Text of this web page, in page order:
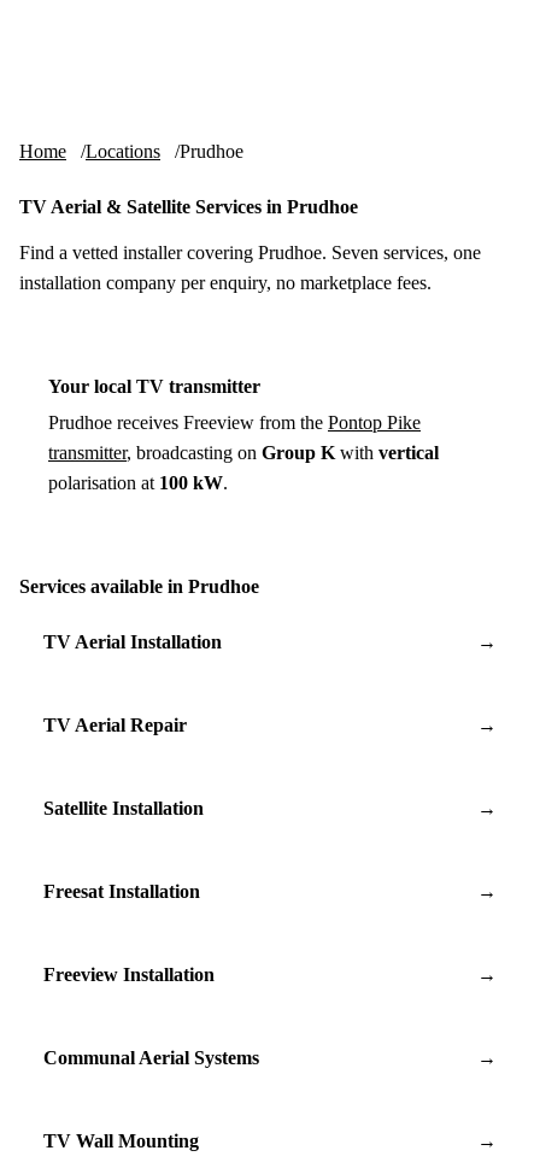
Home Locations Prudhoe
TV Aerial & Satellite Services in Prudhoe
Find a vetted installer covering Prudhoe. Seven services, one
installation company per enquiry, no marketplace fees.
Your local TV transmitter
Prudhoe receives Freeview from the Pontop Pike
transmitter, broadcasting on Group K with vertical
polarisation at 100 kW.
Services available in Prudhoe
TV Aerial Installation →
TV Aerial Repair →
Satellite Installation →
Freesat Installation →
Freeview Installation →
Communal Aerial Systems →
TV Wall Mounting →